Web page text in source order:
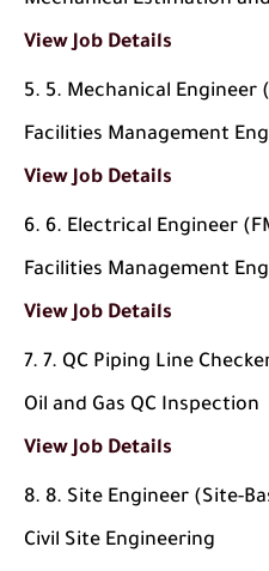
View Job Details
5. Mechanical Engineer
Facilities Management
View Job Details
6. Electrical Engineer
Facilities Management
View Job Details
7. QC Piping Line
Oil and Gas QC Inspection
View Job Details
8. Site Engineer (Site-
Civil Site Engineering